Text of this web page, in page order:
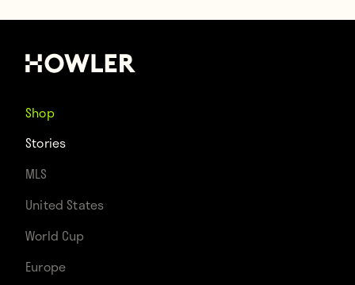
Alexis Sanchez and Henrikh Mkhitaryan
same time
Shop
Stories
MLS
United States
World Cup
Europe